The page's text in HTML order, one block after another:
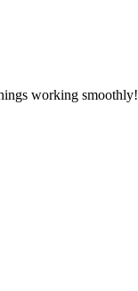
working smoothly!